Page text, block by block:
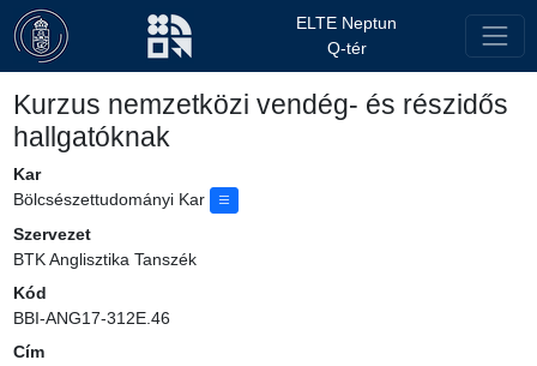
ELTE Neptun
Q-tér
Kurzus nemzetközi vendég- és részidős
hallgatóknak
Kar
Bölcsészettudományi Kar
Szervezet
BTK Anglisztika Tanszék
Kód
BBI-ANG17-312E.46
Cím